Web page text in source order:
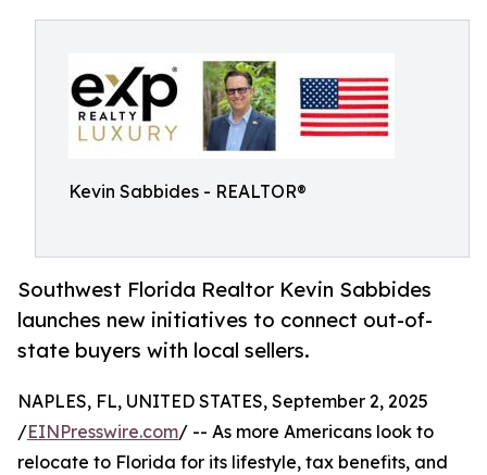
Kevin Sabbides - REALTOR®
Southwest Florida Realtor Kevin Sabbides
launches new initiatives to connect out-of-
state buyers with local sellers.
NAPLES, FL, UNITED STATES, September 2, 2025
/EINPresswire.com/ -- As more Americans look to
relocate to Florida for its lifestyle, tax benefits, and